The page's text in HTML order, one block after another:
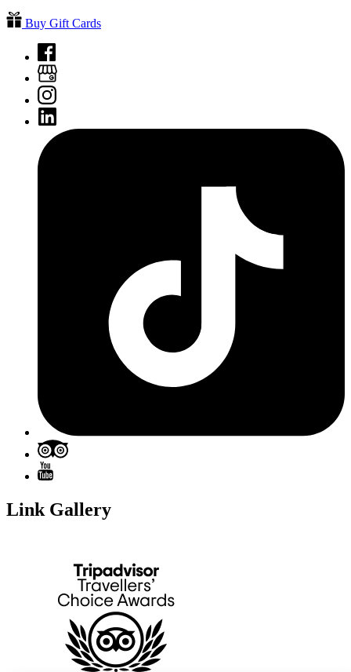
Buy Gift Cards
Link Gallery